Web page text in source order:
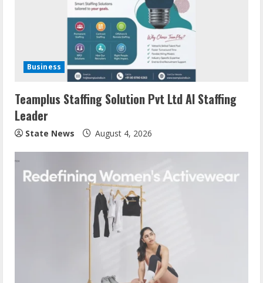
Business
Teamplus Staffing Solution Pvt Ltd AI Staffing
Leader
State News August 4, 2026